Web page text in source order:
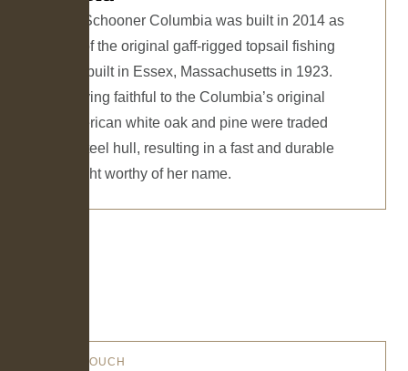
The 141’ Schooner Columbia was built in 2014 as
a replica of the original gaff-rigged topsail fishing
schooner built in Essex, Massachusetts in 1923.
While staying faithful to the Columbia’s original
lines, American white oak and pine were traded
out for a steel hull, resulting in a fast and durable
ocean yacht worthy of her name.
GET IN TOUCH